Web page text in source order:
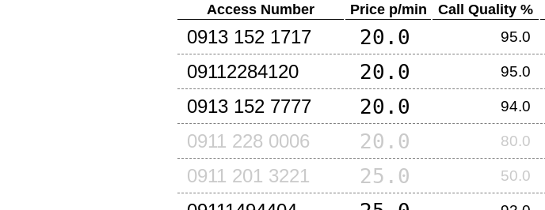
Access Number Price p/min Call Quality %
0913 152 1717 20.0 95.0
09112284120 20.0 95.0
0913 152 7777 20.0 94.0
0911 228 0006 20.0 80.0
0911 201 3221 25.0 50.0